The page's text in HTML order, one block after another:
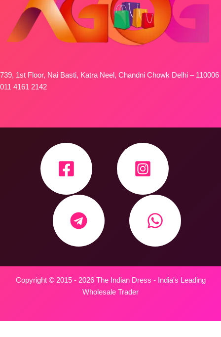
739, 1st Floor, Nai Basti, Katra Neel, Chandni Chowk Delhi – 110006
011 4161 2142
Copyright © 2015 - 2026 The Indian Dress - India's Leading
Wholesale Trader